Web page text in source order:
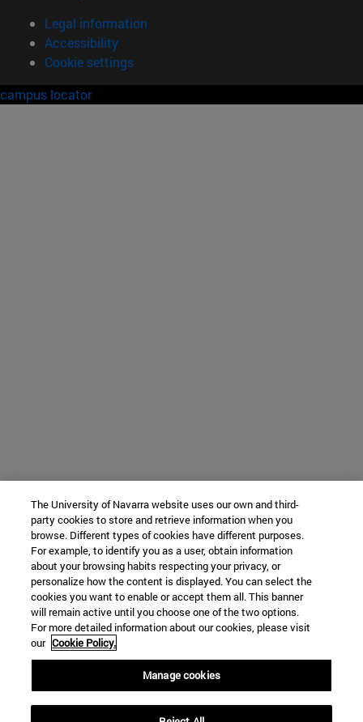
Legal information
Accessibility
Cookie settings
campus locator
The University of Navarra website uses our own and third-
party cookies to store and retrieve information when you
browse. Different types of cookies have different purposes.
For example, to identify you as a user, obtain information
about your browsing habits respecting your privacy, or
personalize how the content is displayed. You can select the
cookies you want to enable or accept them all. This banner
will remain active until you choose one of the two options.
For more detailed information about our cookies, please visit
our Cookie Policy.
Manage cookies